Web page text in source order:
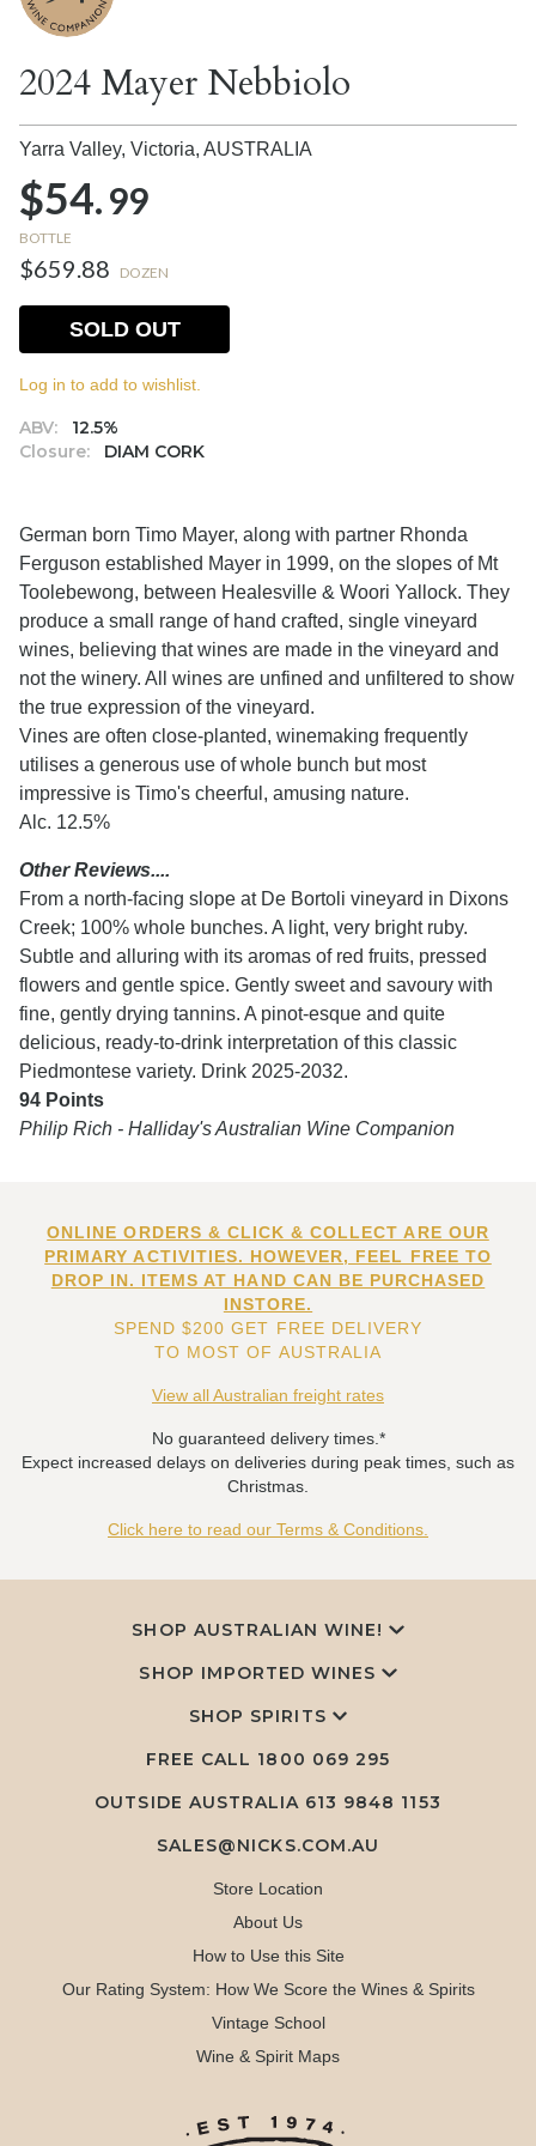
2024 Mayer Nebbiolo
Yarra Valley, Victoria, AUSTRALIA
$54.99
BOTTLE
$659.88 DOZEN
ABV:
12.5%
Closure:
DIAM CORK
SOLD OUT
Log in to add to wishlist.
German born Timo Mayer, along with partner Rhonda
Ferguson established Mayer in 1999, on the slopes of Mt
Toolebewong, between Healesville & Woori Yallock. They
produce a small range of hand crafted, single vineyard
wines, believing that wines are made in the vineyard and
not the winery. All wines are unfined and unfiltered to show
the true expression of the vineyard.
Vines are often close-planted, winemaking frequently
utilises a generous use of whole bunch but most
impressive is Timo's cheerful, amusing nature.
Alc. 12.5%
Other Reviews....
From a north-facing slope at De Bortoli vineyard in Dixons
Creek; 100% whole bunches. A light, very bright ruby.
Subtle and alluring with its aromas of red fruits, pressed
flowers and gentle spice. Gently sweet and savoury with
fine, gently drying tannins. A pinot-esque and quite
delicious, ready-to-drink interpretation of this classic
Piedmontese variety. Drink 2025-2032.
94 Points
Philip Rich - Halliday's Australian Wine Companion
ONLINE ORDERS & CLICK & COLLECT ARE OUR
PRIMARY ACTIVITIES. HOWEVER, FEEL FREE TO
DROP IN. ITEMS AT HAND CAN BE PURCHASED
INSTORE.
SPEND $200 GET FREE DELIVERY
TO MOST OF AUSTRALIA
View all Australian freight rates
No guaranteed delivery times.*
Expect increased delays on deliveries during peak times, such as
Christmas.
Click here to read our Terms & Conditions.
SHOP AUSTRALIAN WINE!
SHOP IMPORTED WINES
SHOP SPIRITS
FREE CALL 1800 069 295
OUTSIDE AUSTRALIA 613 9848 1153
SALES@NICKS.COM.AU
Store Location
About Us
How to Use this Site
Our Rating System: How We Score the Wines & Spirits
Vintage School
Wine & Spirit Maps